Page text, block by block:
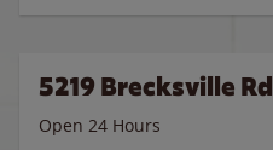
5219 Brecksville Rd
Open 24 Hours